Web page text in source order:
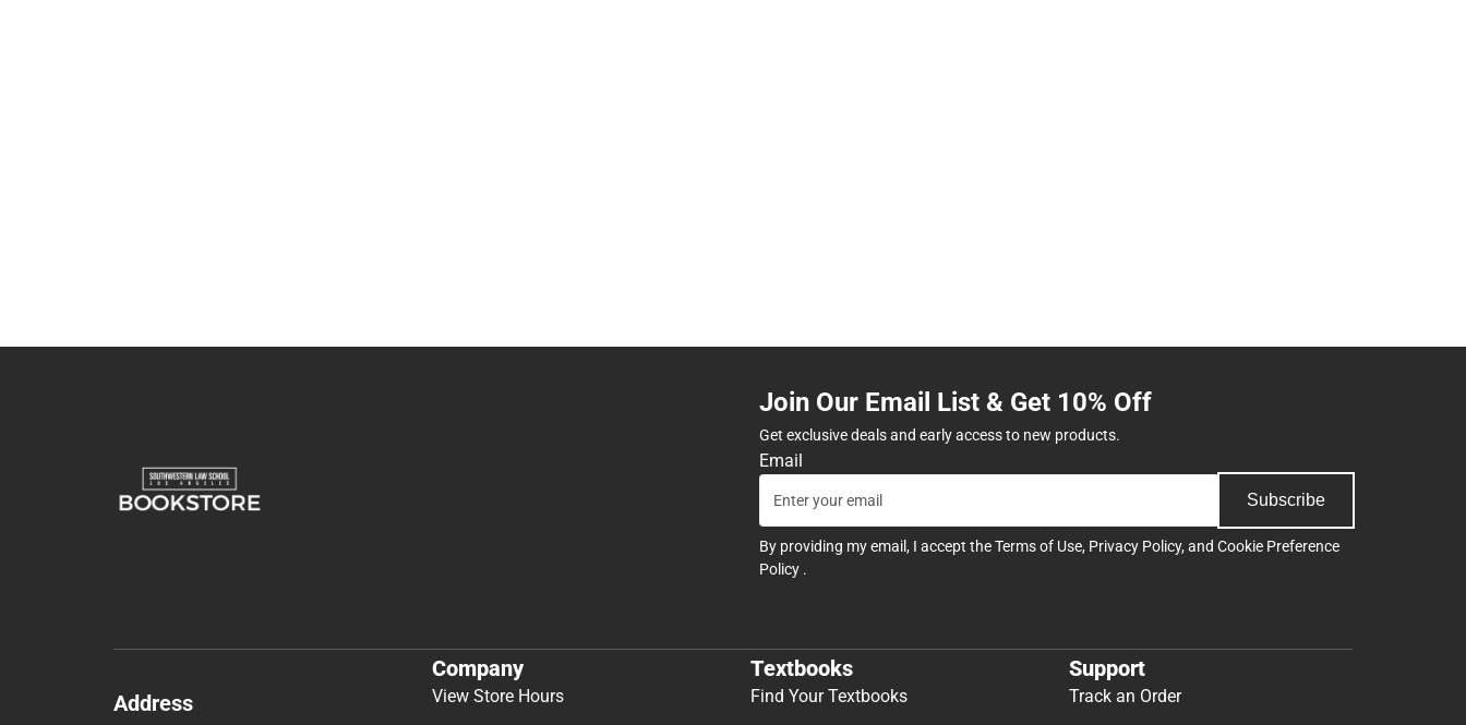
Join Our Email List & Get 10% Off
Get exclusive deals and early access to new products.
Email
Subscribe
By providing my email, I accept theTerms of Use, Privacy Policy, and Cookie Preference
Policy .
Address
Company
View Store Hours
Textbooks
Find Your Textbooks
Support
Track an Order